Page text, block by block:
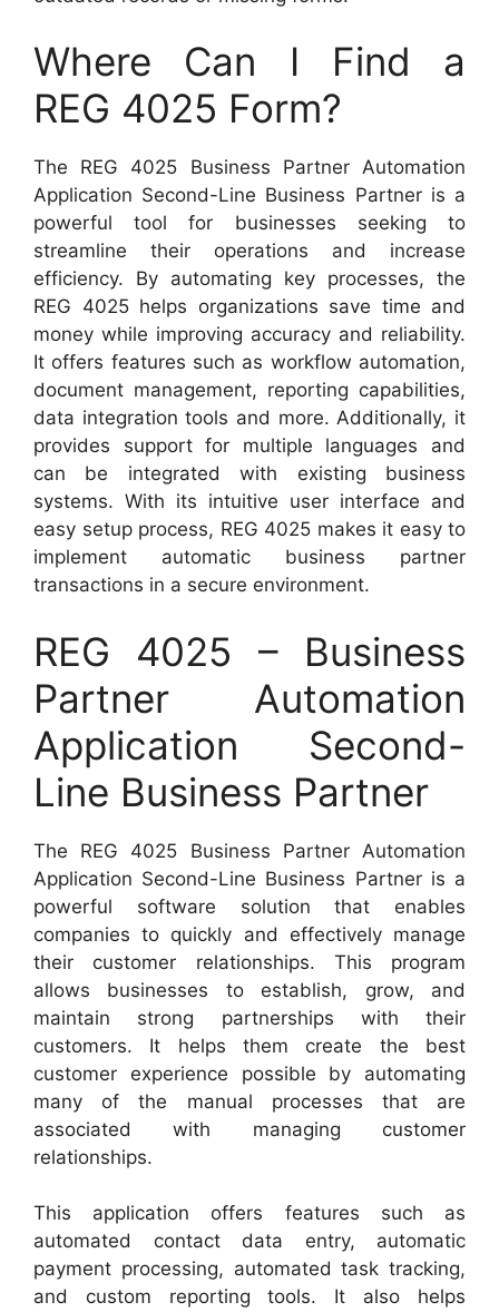
Where Can I Find a
REG 4025 Form?
The REG 4025 Business Partner Automation
Application Second-Line Business Partner is a
powerful tool for businesses seeking to
streamline their operations and increase
efficiency. By automating key processes, the
REG 4025 helps organizations save time and
money while improving accuracy and reliability.
It offers features such as workflow automation,
document management, reporting capabilities,
data integration tools and more. Additionally, it
provides support for multiple languages and
can be integrated with existing business
systems. With its intuitive user interface and
easy setup process, REG 4025 makes it easy to
implement automatic business partner
transactions in a secure environment.
REG 4025 – Business
Partner Automation
Application Second-
Line Business Partner
The REG 4025 Business Partner Automation
Application Second-Line Business Partner is a
powerful software solution that enables
companies to quickly and effectively manage
their customer relationships. This program
allows businesses to establish, grow, and
maintain strong partnerships with their
customers. It helps them create the best
customer experience possible by automating
many of the manual processes that are
associated with managing customer
relationships.
This application offers features such as
automated contact data entry, automatic
payment processing, automated task tracking,
and custom reporting tools. It also helps